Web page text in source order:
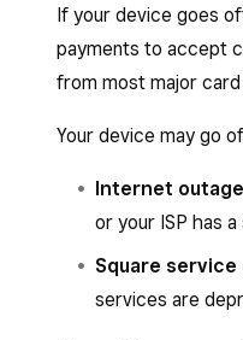
If your device goes
payments to accept
from most major card
Your device may go
Internet
or your ISP has
Square
services are